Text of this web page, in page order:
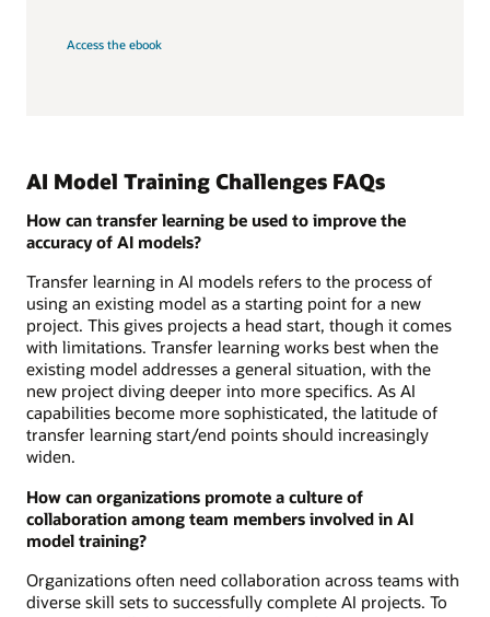
Access the ebook
AI Model Training Challenges FAQs
How can transfer learning be used to improve the
accuracy of AI models?
Transfer learning in AI models refers to the process of
using an existing model as a starting point for a new
project. This gives projects a head start, though it comes
with limitations. Transfer learning works best when the
existing model addresses a general situation, with the
new project diving deeper into more specifics. As AI
capabilities become more sophisticated, the latitude of
transfer learning start/end points should increasingly
widen.
How can organizations promote a culture of
collaboration among team members involved in AI
model training?
Organizations often need collaboration across teams with
diverse skill sets to successfully complete AI projects. To